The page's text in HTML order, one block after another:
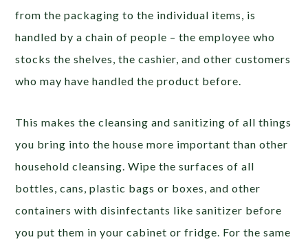
from the packaging to the individual items, is
handled by a chain of people – the employee who
stocks the shelves, the cashier, and other customers
who may have handled the product before.
This makes the cleansing and sanitizing of all things
you bring into the house more important than other
household cleansing. Wipe the surfaces of all
bottles, cans, plastic bags or boxes, and other
containers with disinfectants like sanitizer before
you put them in your cabinet or fridge. For the same